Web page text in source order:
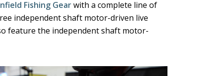
Fishing Gearwith a complete line of
independent shaft motor-driven live
feature the independent shaft motor-